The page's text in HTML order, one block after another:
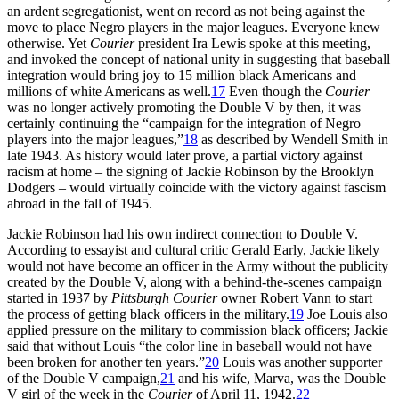
an ardent segregationist, went on record as not being against the
move to place Negro players in the major leagues. Everyone knew
otherwise. Yet Courierpresident Ira Lewis spoke at this meeting,
and invoked the concept of national unity in suggesting that baseball
integration would bring joy to 15 million black Americans and
millions of white Americans as well.17 Even though the Courier
was no longer actively promoting the Double V by then, it was
certainly continuing the “campaign for the integration of Negro
players into the major leagues,”18 as described by Wendell Smith in
late 1943. As history would later prove, a partial victory against
racism at home – the signing of Jackie Robinson by the Brooklyn
Dodgers – would virtually coincide with the victory against fascism
abroad in the fall of 1945.
Jackie Robinson had his own indirect connection to Double V.
According to essayist and cultural critic Gerald Early, Jackie likely
would not have become an officer in the Army without the publicity
created by the Double V, along with a behind-the-scenes campaign
started in 1937 by Pittsburgh Courierowner Robert Vann to start
the process of getting black officers in the military.19 Joe Louis also
applied pressure on the military to commission black officers; Jackie
said that without Louis “the color line in baseball would not have
been broken for another ten years.”20 Louis was another supporter
of the Double V campaign,21 and his wife, Marva, was the Double
V girl of the week in the Courierof April 11, 1942.22